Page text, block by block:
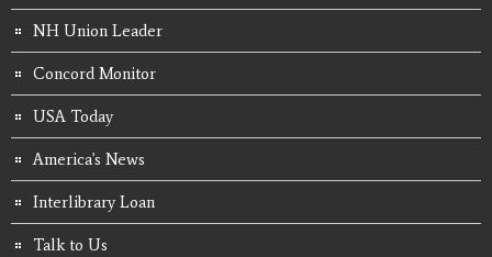
NH Union Leader
Concord Monitor
USA Today
America's News
Interlibrary Loan
Talk to Us